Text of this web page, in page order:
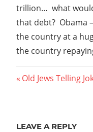
trillion… what
that debt? Obama
the country at a
the country
Post
Previous
Old Jews Telling
LEAVE A REPLY